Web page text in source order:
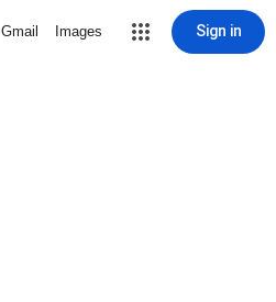
Gmail Images Sign in